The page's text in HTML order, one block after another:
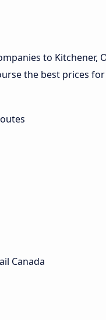
to
the best prices
Canada